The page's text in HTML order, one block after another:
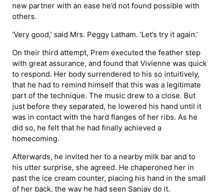
new partner with an ease he’d not found possible with
others.
‘Very good,’ said Mrs. Peggy Latham. ‘Let’s try it again.’
On their third attempt, Prem executed the feather step
with great assurance, and found that Vivienne was quick
to respond. Her body surrendered to his so intuitively,
that he had to remind himself that this was a legitimate
part of the technique. The music drew to a close. But
just before they separated, he lowered his hand until it
was in contact with the hard flanges of her ribs. As he
did so, he felt that he had finally achieved a
homecoming.
Afterwards, he invited her to a nearby milk bar and to
his utter surprise, she agreed. He chaperoned her in
past the ice cream counter, placing his hand in the small
of her back, the way he had seen Sanjay do it.